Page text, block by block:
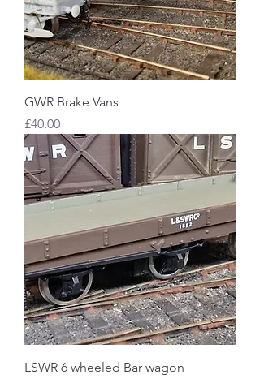
GWR Brake Vans
Price
£40.00
LSWR 6 wheeled Bar wagon